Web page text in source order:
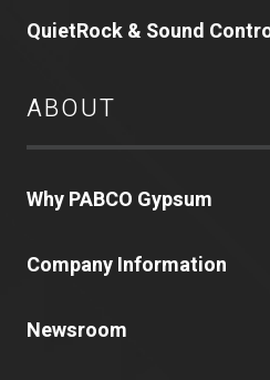
QuietRock & Sound
ABOUT
Why PABCO Gypsum
Company Information
Newsroom